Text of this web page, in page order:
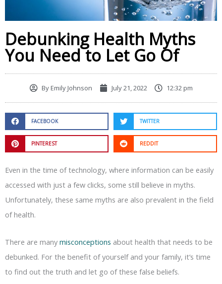
Debunking Health Myths
You Need to Let Go Of
ByEmily Johnson July 21, 2022 12:32 pm
FACEBOOK TWITTER
PINTEREST REDDIT
Even in the time of technology, where information can be easily
accessed with just a few clicks, some still believe in myths.
Unfortunately, these same myths are also prevalent in the field
of health.
There are many misconceptions about health that needs to be
debunked. For the benefit of yourself and your family, it’s time
to find out the truth and let go of these false beliefs.